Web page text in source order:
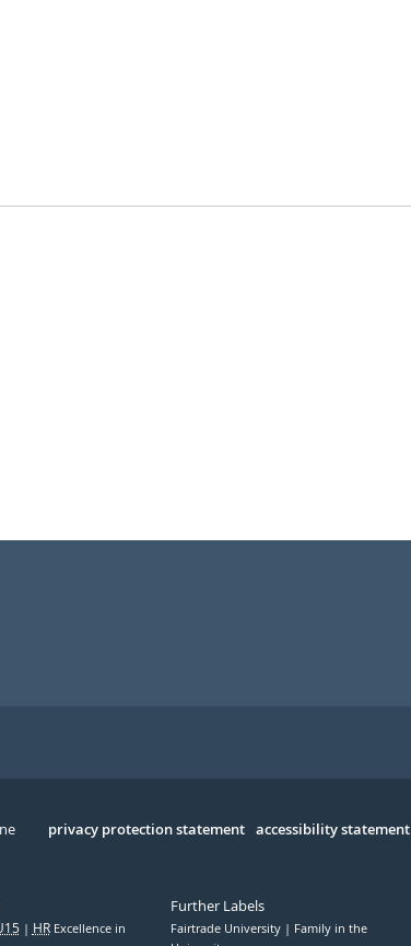
Serivce
privacy protection statement accessibility statement
HRExcellence in
Further Labels
Fairtrade University
Family in the